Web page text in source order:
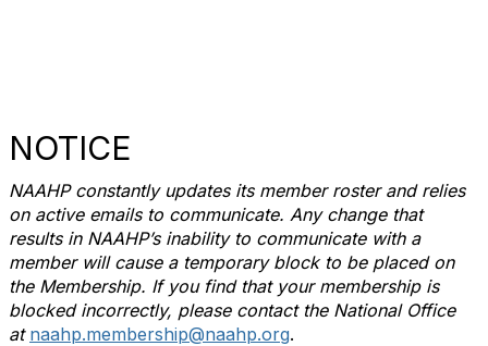
NOTICE
NAAHP constantly updates its member roster and relies
on active emails to communicate. Any change that
results in NAAHP’s inability to communicate with a
member will cause a temporary block to be placed on
the Membership. If you find that your membership is
blocked incorrectly, please contact the National Office
at naahp.membership@naahp.org.